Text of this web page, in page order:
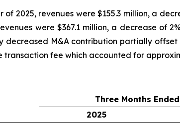
of 2025, revenues were $155.3 million, a
were $367.1 million, a decrease of
decreased M&A contribution partially
transaction fee which accounted for
Three Months
2025